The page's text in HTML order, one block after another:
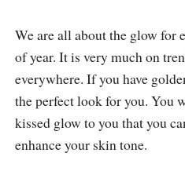
We are all about the glow for
of year. It is very much on
everywhere. If you have
the perfect look for you. You
kissed glow to you that you
enhance your skin tone.